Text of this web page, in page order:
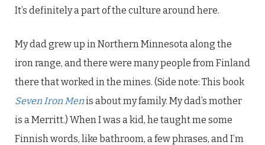
It’s definitely a part of the culture around here.
My dad grew up in Northern Minnesota along the
iron range, and there were many people from Finland
there that worked in the mines. (Side note: This book
Seven Iron Menis about my family. My dad’s mother
is a Merritt.) When I was a kid, he taught me some
Finnish words, like bathroom, a few phrases, and I’m